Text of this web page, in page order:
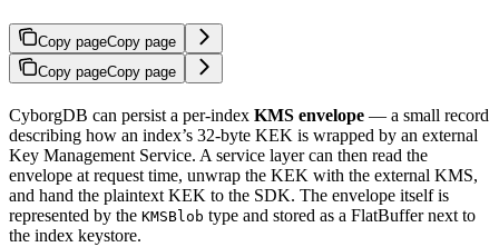
Copy pageCopy page
Copy pageCopy page
CyborgDB can persist a per-index KMS envelope — a small record
describing how an index’s 32-byte KEK is wrapped by an external
Key Management Service. A service layer can then read the
envelope at request time, unwrap the KEK with the external KMS,
and hand the plaintext KEK to the SDK. The envelope itself is
represented by the KMSBlob type and stored as a FlatBuffer next to
the index keystore.